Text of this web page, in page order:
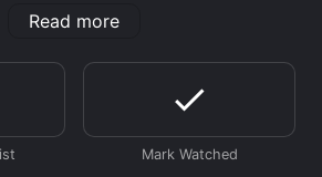
IMDb score of 7.3.
Worry? online? Why Worry? is
stream, buy on demand at
online. Some platforms allow you
for a limited time or purchase the
it to your device.
Read more